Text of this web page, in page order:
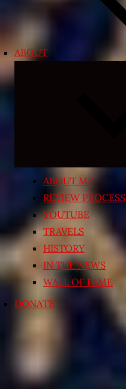
ABOUT
ABOUT ME
REVIEW PROCESS
YOUTUBE
TRAVELS
HISTORY
IN THE NEWS
WALL OF FAME
DONATE